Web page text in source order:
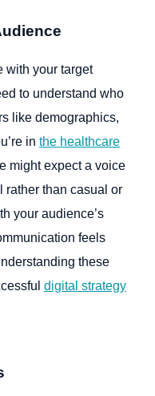
with your target
to understand who
like demographics,
in the healthcare
might expect a voice
rather than casual or
your audience’s
feels
these
digital strategy